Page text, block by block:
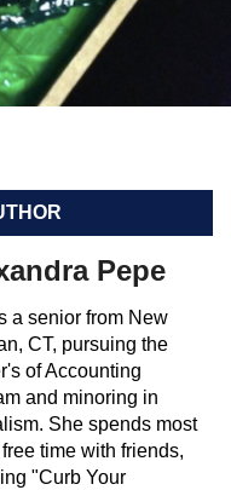
Pepe
a senior from New
CT, pursuing the
of Accounting
and minoring in
She spends most
time with friends,
"Curb Your